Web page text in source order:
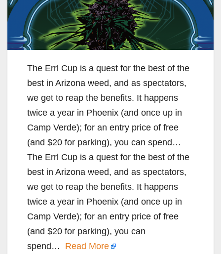
The Errl Cup is a quest for the best of the
best in Arizona weed, and as spectators,
we get to reap the benefits. It happens
twice a year in Phoenix (and once up in
Camp Verde); for an entry price of free
(and $20 for parking), you can spend…
The Errl Cup is a quest for the best of the
best in Arizona weed, and as spectators,
we get to reap the benefits. It happens
twice a year in Phoenix (and once up in
Camp Verde); for an entry price of free
(and $20 for parking), you can
spend… Read More